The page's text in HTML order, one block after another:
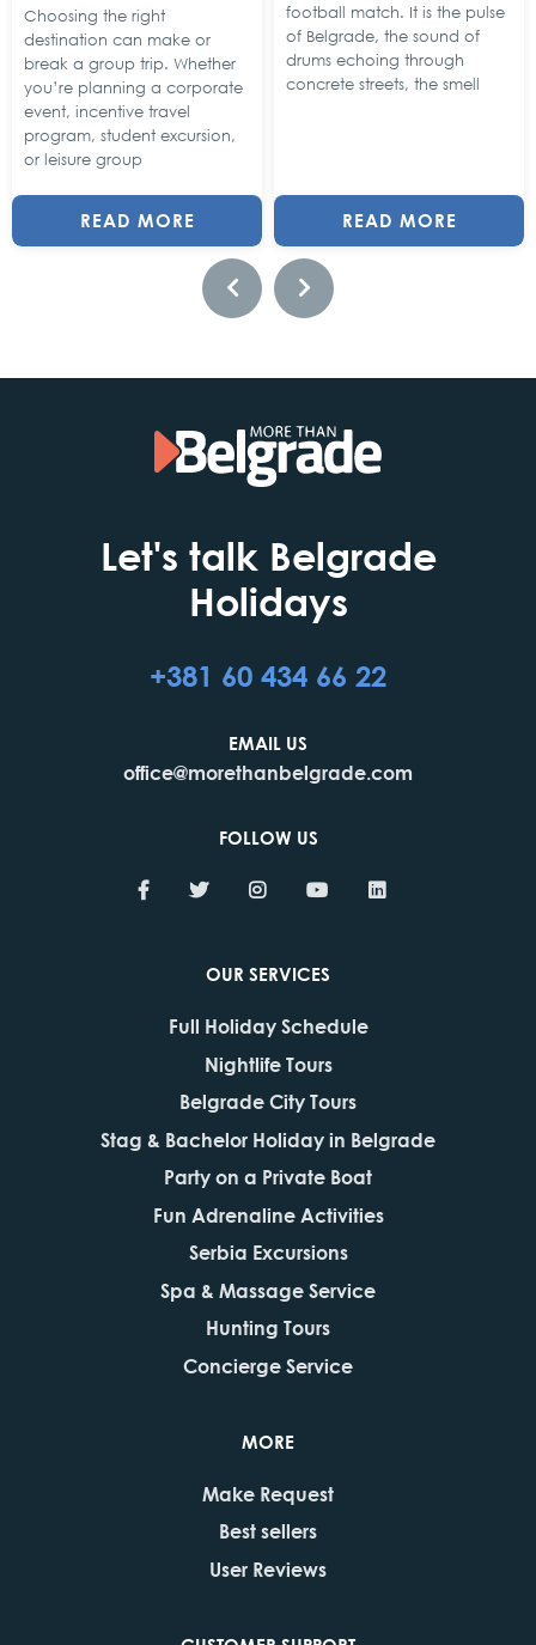
Choosing the right
destination can make or
break a group trip. Whether
you’re planning a corporate
event, incentive travel
program, student excursion,
or leisure group
READ MORE
football match. It is the pulse
of Belgrade, the sound of
drums echoing through
concrete streets, the smell
READ MORE
Let's talk Belgrade
Holidays
+381 60 434 66 22
EMAIL US
office@morethanbelgrade.com
FOLLOW US
OUR SERVICES
Full Holiday Schedule
Nightlife Tours
Belgrade City Tours
Stag & Bachelor Holiday in Belgrade
Party on a Private Boat
Fun Adrenaline Activities
Serbia Excursions
Spa & Massage Service
Hunting Tours
Concierge Service
MORE
Make Request
Best sellers
User Reviews